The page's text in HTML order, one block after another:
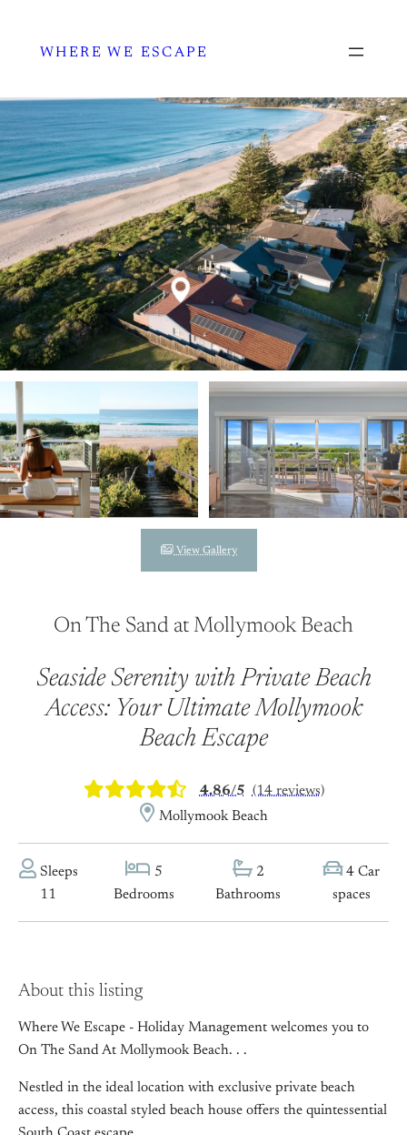
WHERE WE ESCAPE
View Gallery
On The Sand at Mollymook Beach
Seaside Serenity with Private Beach
Access: Your Ultimate Mollymook
Beach Escape
4.86/5 (14 reviews)
Mollymook Beach
Sleeps
11
5
Bedrooms
2
Bathrooms
4 Car
spaces
About this listing
Where We Escape - Holiday Management welcomes you to
On The Sand At Mollymook Beach. . .
Nestled in the ideal location with exclusive private beach
access, this coastal styled beach house offers the quintessential